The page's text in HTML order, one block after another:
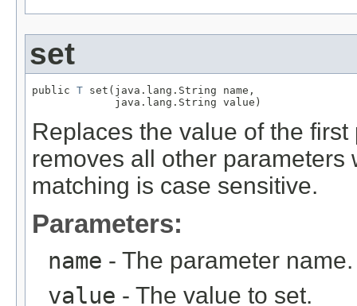
set
public T set(java.lang.String name,
             java.lang.String value)
Replaces the value of the
removes all other
matching is case sensitive.
Parameters:
name - The parameter name.
value - The value to set.